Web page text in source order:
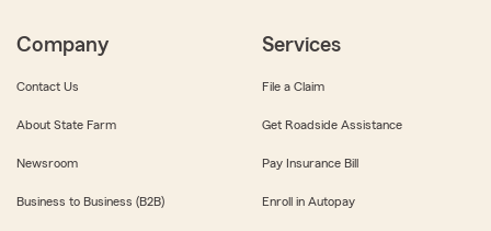
Company
Contact Us
About State Farm
Newsroom
Business to Business (B2B)
Services
File a Claim
Get Roadside Assistance
Pay Insurance Bill
Enroll in Autopay